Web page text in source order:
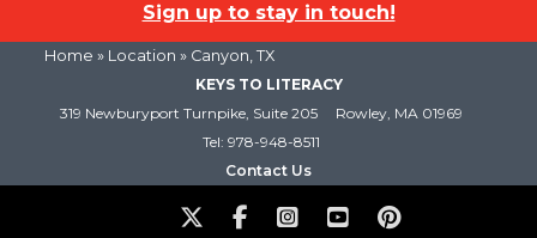
Sign up to stay in touch!
Home » Location » Canyon, TX
KEYS TO LITERACY
319 Newburyport Turnpike, Suite 205
Rowley, MA 01969
Tel: 978-948-8511
Contact Us